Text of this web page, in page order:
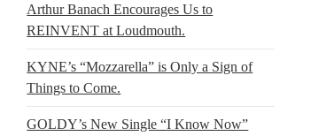
Arthur Banach Encourages Us to
REINVENT at Loudmouth.
KYNE’s “Mozzarella” is Only a Sign of
Things to Come.
GOLDY’s New Single “I Know Now”